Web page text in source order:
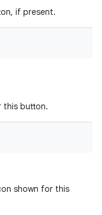
if present.
this button.
shown for this